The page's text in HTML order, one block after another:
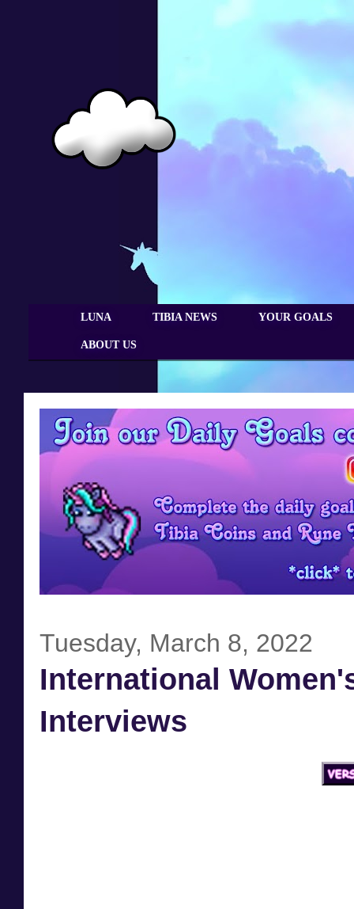
LUNA TIBIA NEWS YOUR GOALS
ABOUT US
Tuesday, March 8, 2022
International
Interviews